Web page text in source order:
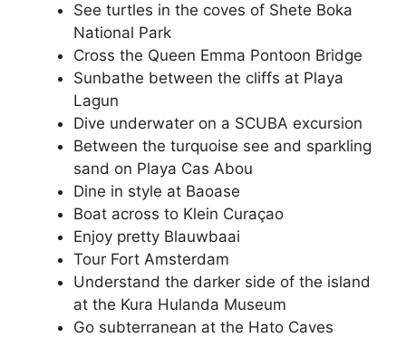
See turtles in the coves of Shete Boka
National Park
Cross the Queen Emma Pontoon Bridge
Sunbathe between the cliffs at Playa
Lagun
Dive underwater on a SCUBA excursion
Between the turquoise see and sparkling
sand on Playa Cas Abou
Dine in style at Baoase
Boat across to Klein Curaçao
Enjoy pretty Blauwbaai
Tour Fort Amsterdam
Understand the darker side of the island
at the Kura Hulanda Museum
Go subterranean at the Hato Caves